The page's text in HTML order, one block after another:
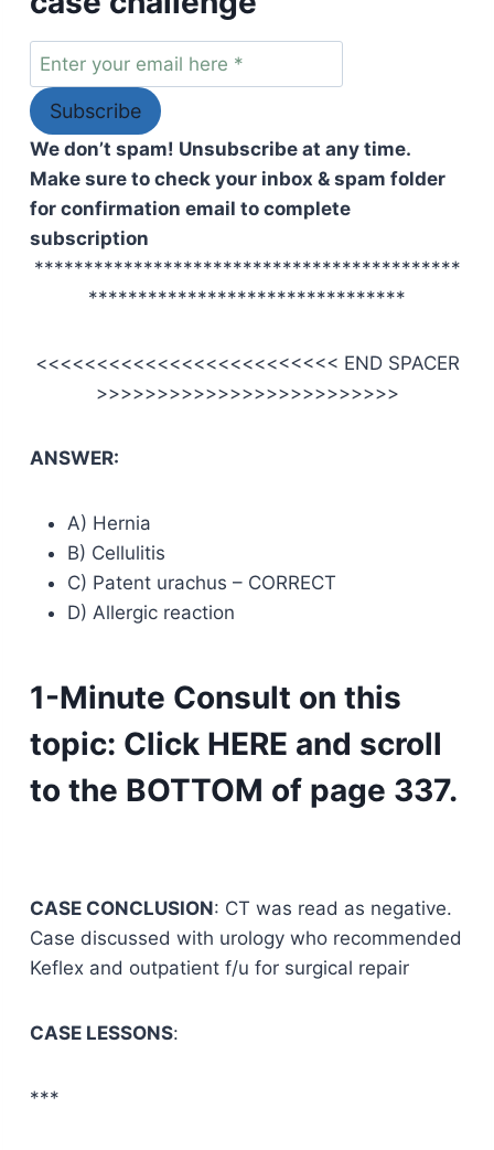
We don’t spam! Unsubscribe at any time.
Make sure to check your inbox & spam folder
for confirmation email to complete
subscription
*******************************************
********************************
<<<<<<<<<<<<<<<<<<<<<<<<< END SPACER
>>>>>>>>>>>>>>>>>>>>>>>>>
ANSWER:
A) Hernia
B) Cellulitis
C) Patent urachus – CORRECT
D) Allergic reaction
1-Minute Consult on this
topic: Click HERE and scroll
to the BOTTOM of page 337.
CASE CONCLUSION: CT was read as negative.
Case discussed with urology who recommended
Keflex and outpatient f/u for surgical repair
CASE LESSONS:
***